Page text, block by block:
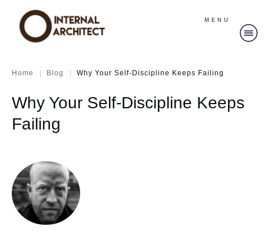
MENU
Home | Blog | Why Your Self-Discipline Keeps Failing
Why Your Self-Discipline Keeps
Failing